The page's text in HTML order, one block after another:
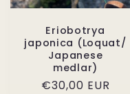
Eriobotrya
japonica (Loquat/
Japanese
medlar)
Regular
€30,00 EUR